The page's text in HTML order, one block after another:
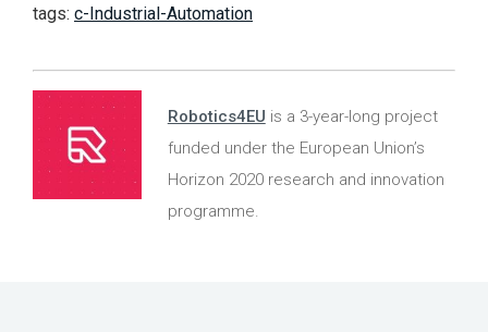
tags: c-Industrial-Automation
Robotics4EU is a 3-year-long project
funded under the European Union’s
Horizon 2020 research and innovation
programme.